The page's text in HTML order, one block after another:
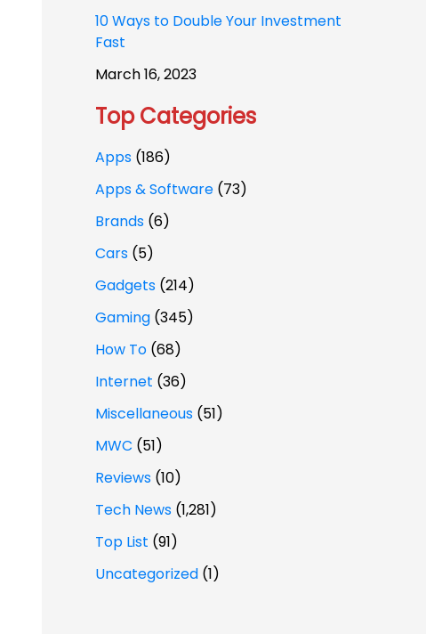
10 Ways to Double Your Investment
Fast
March 16, 2023
Top Categories
Apps (186)
Apps & Software (73)
Brands (6)
Cars (5)
Gadgets (214)
Gaming (345)
How To (68)
Internet (36)
Miscellaneous (51)
MWC (51)
Reviews (10)
Tech News (1,281)
Top List (91)
Uncategorized (1)